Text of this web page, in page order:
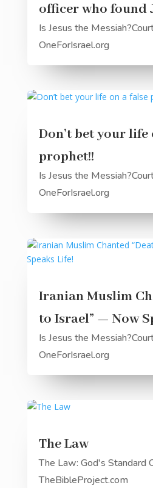
officer who found
Is Jesus the
OneForIsrael.org
Don’t bet your life
prophet!!
Is Jesus the
OneForIsrael.org
Iranian Muslim
to Israel” — Now
Is Jesus the
OneForIsrael.org
The Law
The Law: God's Standard
TheBibleProject.com